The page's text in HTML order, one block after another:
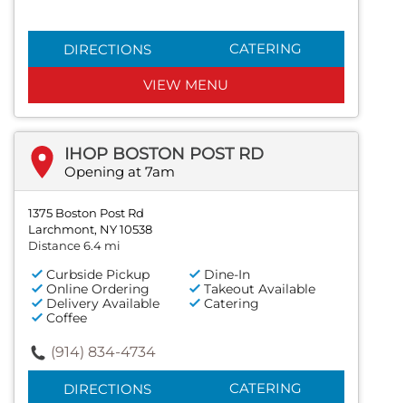
DIRECTIONS CATERING
VIEW MENU
IHOP BOSTON POST RD
Opening at 7am
1375 Boston Post Rd
Larchmont, NY 10538
Distance 6.4 mi
Curbside Pickup
Dine-In
Online Ordering
Takeout Available
Delivery Available
Catering
Coffee
(914) 834-4734
DIRECTIONS CATERING